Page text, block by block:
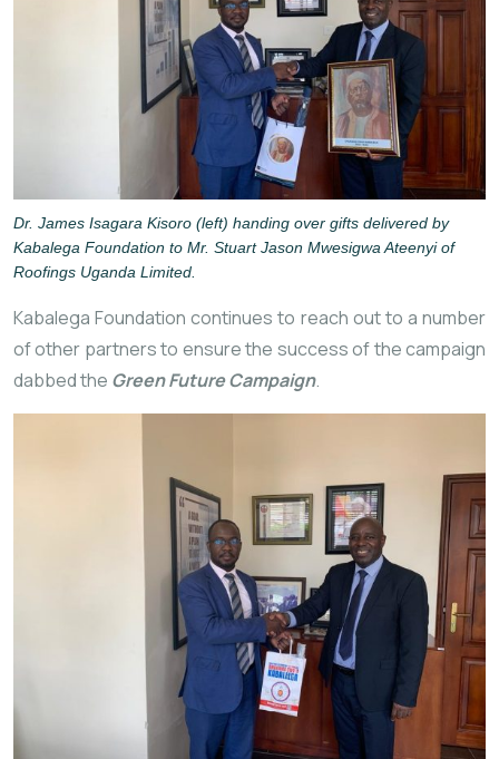
Dr. James Isagara Kisoro (left) handing over gifts delivered by
Kabalega Foundation to Mr. Stuart Jason Mwesigwa Ateenyi of
Roofings Uganda Limited.
Kabalega Foundation continues to reach out to a number
of other partners to ensure the success of the campaign
dabbed the Green Future Campaign.